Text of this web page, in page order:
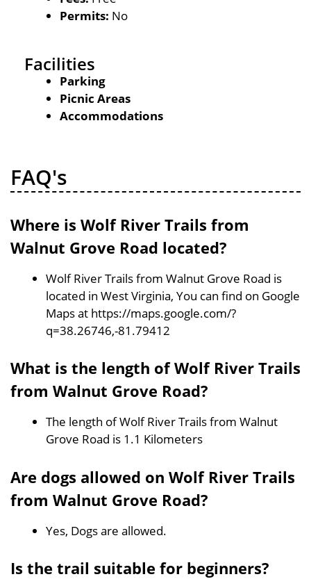
Permits: No
Facilities
Parking
Picnic Areas
Accommodations
FAQ's
Where is Wolf River Trails from
Walnut Grove Road located?
Wolf River Trails from Walnut Grove Road is
located in West Virginia, You can find on Google
Maps at https://maps.google.com/?
q=38.26746,-81.79412
What is the length of Wolf River Trails
from Walnut Grove Road?
The length of Wolf River Trails from Walnut
Grove Road is 1.1 Kilometers
Are dogs allowed on Wolf River Trails
from Walnut Grove Road?
Yes, Dogs are allowed.
Is the trail suitable for beginners?